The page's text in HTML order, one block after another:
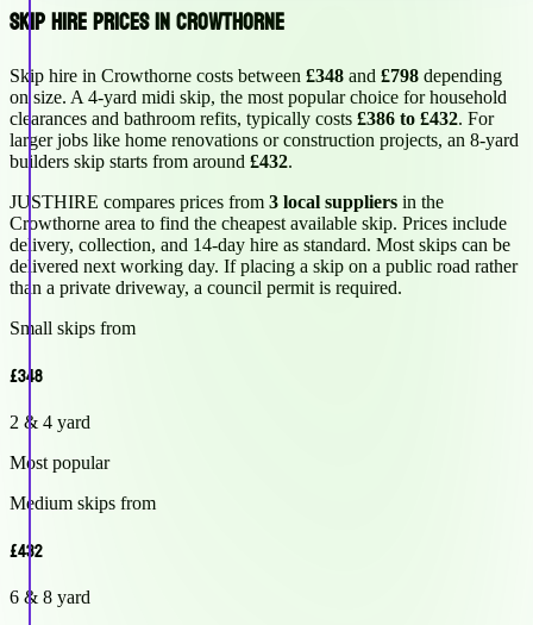
Skip Hire Prices in Crowthorne
Skip hire in Crowthorne costs between £348 and £798 depending
on size. A 4-yard midi skip, the most popular choice for household
clearances and bathroom refits, typically costs £386 to £432. For
larger jobs like home renovations or construction projects, an 8-yard
builders skip starts from around £432.
JUSTHIRE compares prices from 3 local suppliers in the
Crowthorne area to find the cheapest available skip. Prices include
delivery, collection, and 14-day hire as standard. Most skips can be
delivered next working day. If placing a skip on a public road rather
than a private driveway, a council permit is required.
Small skips from
£348
2 & 4 yard
Most popular
Medium skips from
£432
6 & 8 yard